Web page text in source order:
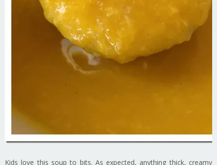
Kids love this soup to bits. As expected, anything thick, creamy